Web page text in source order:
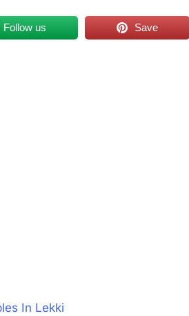
Follow us Save
In Lekki